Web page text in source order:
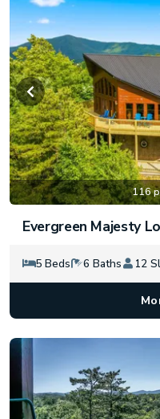
116
Evergreen Majesty
5 Beds 6 Baths 12